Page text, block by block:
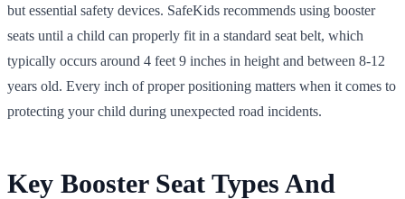
but essential safety devices. SafeKids recommends using booster
seats until a child can properly fit in a standard seat belt, which
typically occurs around 4 feet 9 inches in height and between 8-12
years old. Every inch of proper positioning matters when it comes to
protecting your child during unexpected road incidents.
Key Booster Seat Types And